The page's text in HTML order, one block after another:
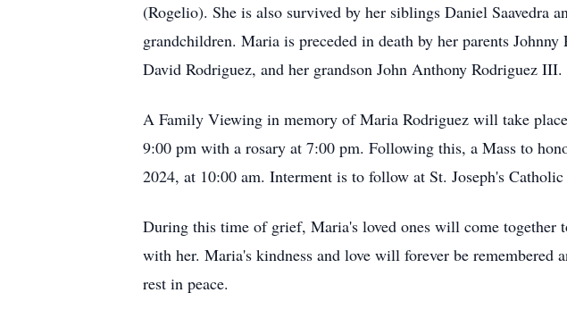
(Rogelio). She is also survived by her siblings Daniel Saavedra
grandchildren. Maria is preceded in death by her parents
David Rodriguez, and her grandson John Anthony Rodriguez III.
A Family Viewing in memory of Maria Rodriguez will take
9:00 pm with a rosary at 7:00 pm. Following this, a Mass to
2024, at 10:00 am. Interment is to follow at St. Joseph's
During this time of grief, Maria's loved ones will come together
with her. Maria's kindness and love will forever be
rest in peace.